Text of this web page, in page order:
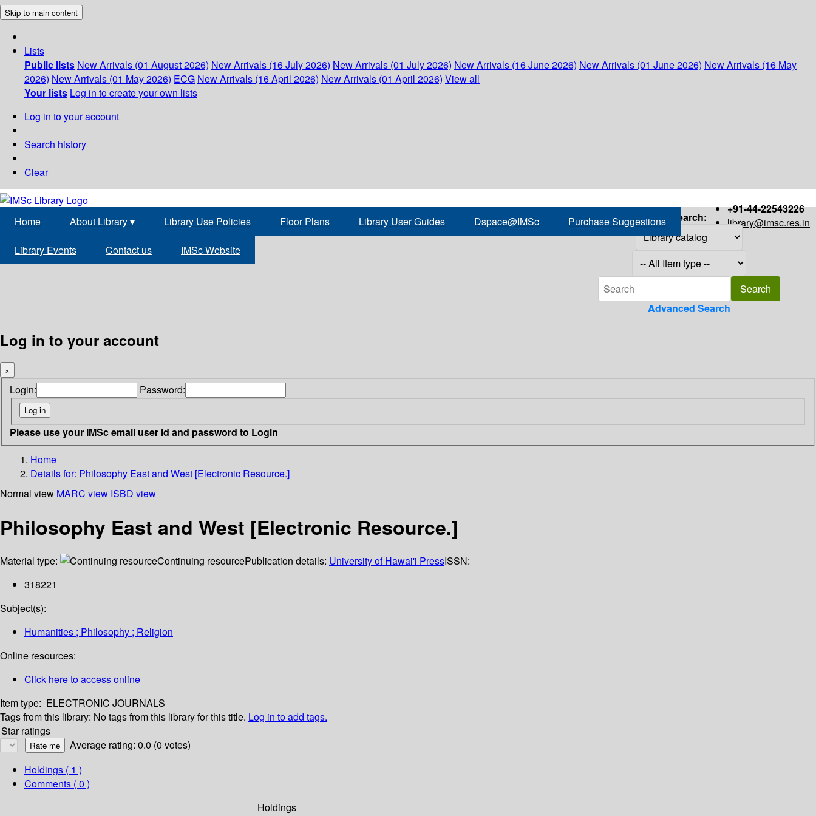
Skip to main content
Lists
Public lists New Arrivals (01 August 2026) New Arrivals (16 July 2026) New Arrivals (01 July 2026) New Arrivals (16 June 2026) New Arrivals (01 June 2026) New Arrivals (16 May
2026) New Arrivals (01 May 2026) ECG New Arrivals (16 April 2026) New Arrivals (01 April 2026) View all
Your lists Log in to create your own lists
Log in to your account
Search history
Clear
+91-44-22543226
library@imsc.res.in
Home About Library▾ Library Use Policies Floor Plans Library User Guides Dspace@IMSc Purchase Suggestions
Library Events Contact us IMSc Website
Search:
Advanced Search
Log in to your account
×
Login: Password:
Please use your IMSc email user id and password to Login
Home
Details for: Philosophy East and West [Electronic Resource.]
Normal view MARC view ISBD view
Philosophy East and West [Electronic Resource.]
Material type: Continuing resourcePublication details: University of Hawai'i PressISSN:
318221
Subject(s):
Humanities ; Philosophy ; Religion
Online resources:
Click here to access online
Item type: ELECTRONIC JOURNALS
Tags from this library: No tags from this library for this title. Log in to add tags.
Star ratings
Average rating: 0.0 (0 votes)
Holdings ( 1 )
Comments ( 0 )
Holdings